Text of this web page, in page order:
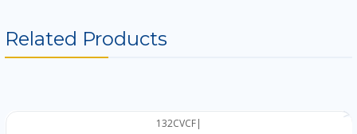
Related Products
132CVCF|